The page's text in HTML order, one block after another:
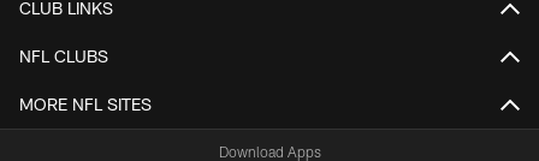
CLUB LINKS
NFL CLUBS
MORE NFL SITES
Download Apps